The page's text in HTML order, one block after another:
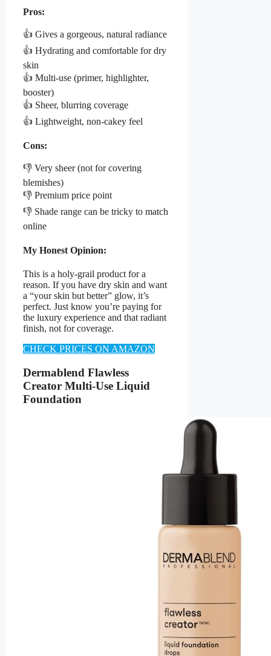
Pros:
👍 Gives a gorgeous, natural radiance
👍 Hydrating and comfortable for dry
skin
👍 Multi-use (primer, highlighter,
booster)
👍 Sheer, blurring coverage
👍 Lightweight, non-cakey feel
Cons:
👎 Very sheer (not for covering
blemishes)
👎 Premium price point
👎 Shade range can be tricky to match
online
My Honest Opinion:
This is a holy-grail product for a
reason. If you have dry skin and want
a “your skin but better” glow, it’s
perfect. Just know you’re paying for
the luxury experience and that radiant
finish, not for coverage.
CHECK PRICES ON AMAZON
Dermablend Flawless
Creator Multi-Use Liquid
Foundation